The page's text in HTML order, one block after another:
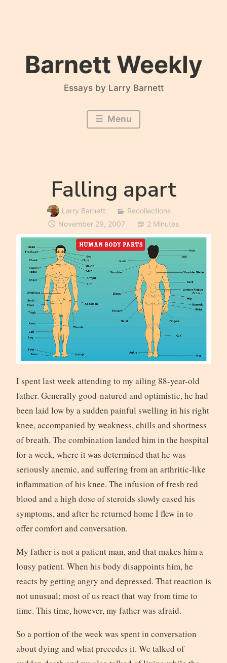
Barnett Weekly
Essays by Larry Barnett
Menu
Falling apart
Larry Barnett
Recollections
November 29, 2007
2 Minutes
I spent last week attending to my ailing 88-year-old
father. Generally good-natured and optimistic, he had
been laid low by a sudden painful swelling in his right
knee, accompanied by weakness, chills and shortness
of breath. The combination landed him in the hospital
for a week, where it was determined that he was
seriously anemic, and suffering from an arthritic-like
inflammation of his knee. The infusion of fresh red
blood and a high dose of steroids slowly eased his
symptoms, and after he returned home I flew in to
offer comfort and conversation.
My father is not a patient man, and that makes him a
lousy patient. When his body disappoints him, he
reacts by getting angry and depressed. That reaction is
not unusual; most of us react that way from time to
time. This time, however, my father was afraid.
So a portion of the week was spent in conversation
about dying and what precedes it. We talked of